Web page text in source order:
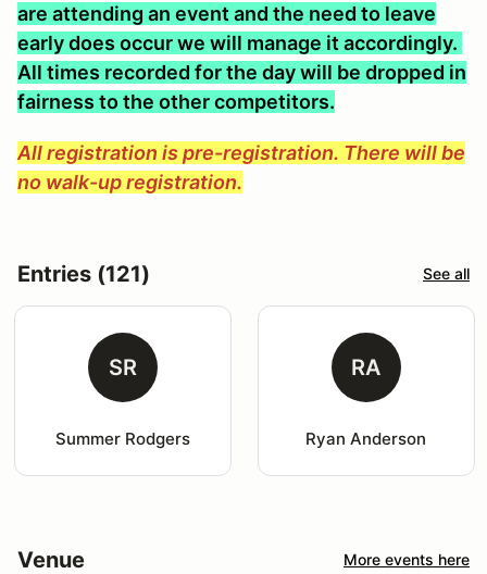
are attending an event and the need to leave
early does occur we will manage it accordingly.
All times recorded for the day will be dropped in
fairness to the other competitors.
All registration is pre-registration. There will be
no walk-up registration.
Entries (121) See all
SR
Summer Rodgers
RA
Ryan Anderson
Venue More events here